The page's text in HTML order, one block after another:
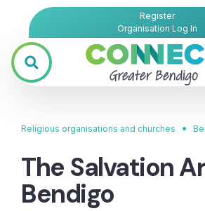
Register
Organisation Log In
Religious organisations and churches •
The Salvation
Bendigo